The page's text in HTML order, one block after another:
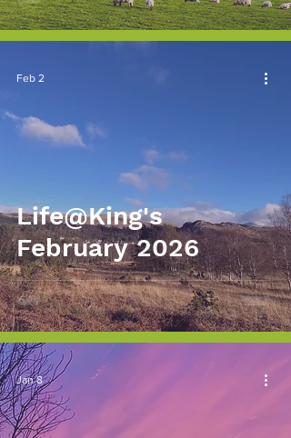
Life@King's
February 2026
Feb 2
Jan 8